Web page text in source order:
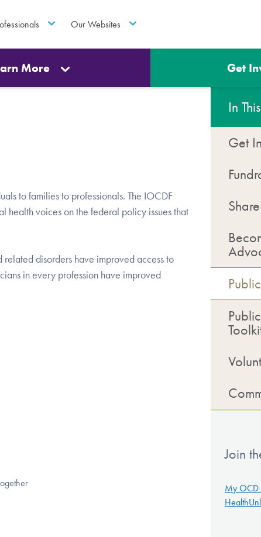
Our Websites
More Get
to families to professionals. The IOCDF
health voices on the federal policy issues that
disorders have improved access to
in every profession have improved
In
Get
Join
My OCD